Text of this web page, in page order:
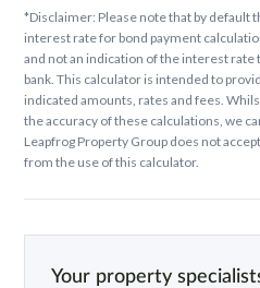
*Disclaimer: Please note that by default
interest rate for bond payment
and not an indication of the interest rate
bank. This calculator is intended to
indicated amounts, rates and fees.
the accuracy of these calculations, we
Leapfrog Property Group does not
from the use of this calculator.
Your property